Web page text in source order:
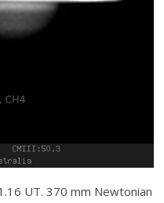
UT. 370 mm Newtonian